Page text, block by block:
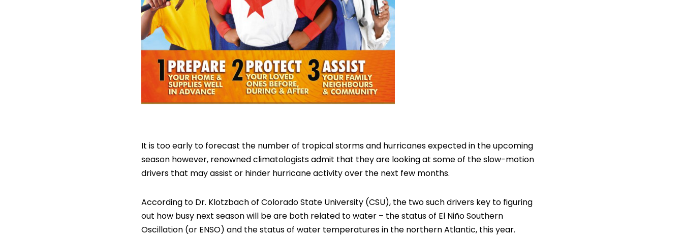
It is too early to forecast the number of tropical storms and hurricanes expected in the upcoming
season however, renowned climatologists admit that they are looking at some of the slow-motion
drivers that may assist or hinder hurricane activity over the next few months.
According to Dr. Klotzbach of Colorado State University (CSU), the two such drivers key to figuring
out how busy next season will be are both related to water – the status of El Niño Southern
Oscillation (or ENSO) and the status of water temperatures in the northern Atlantic, this year.